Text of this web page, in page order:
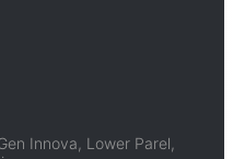
Innova, Lower Parel,